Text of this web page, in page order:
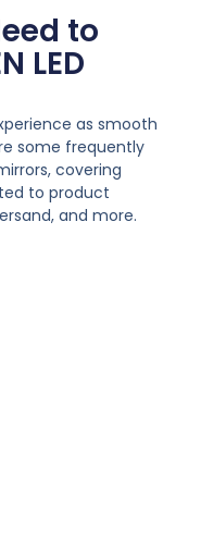
to
LED
as smooth
some frequently
,covering
to product
and more.